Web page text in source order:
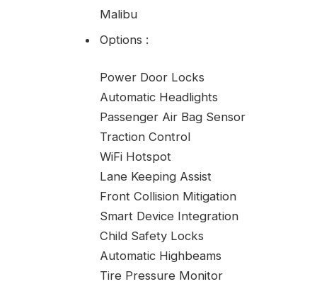
Malibu
Options :
Power Door Locks
Automatic Headlights
Passenger Air Bag Sensor
Traction Control
WiFi Hotspot
Lane Keeping Assist
Front Collision Mitigation
Smart Device Integration
Child Safety Locks
Automatic Highbeams
Tire Pressure Monitor